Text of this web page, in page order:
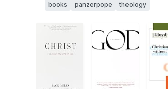
books panzerpope theology